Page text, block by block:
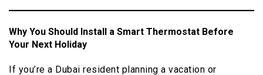
Why You Should Install a Smart Thermostat Before
Your Next Holiday
If you’re a Dubai resident planning a vacation or